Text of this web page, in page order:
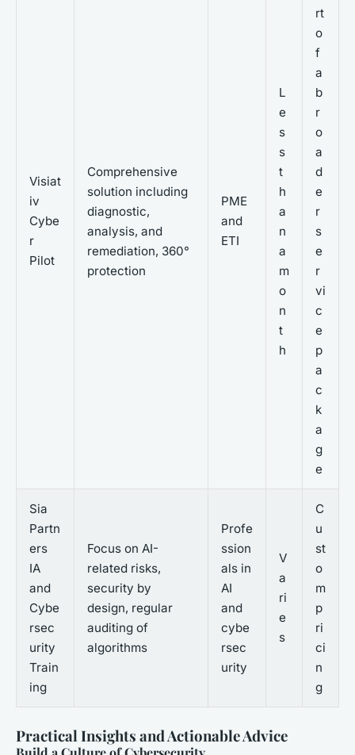
Visiat
iv
Cybe
r
Pilot
Comprehensive
solution including
diagnostic,
analysis, and
remediation, 360°
protection
PME
and
ETI
L
e
s
s
t
h
a
n
a
m
o
n
t
h
rt
o
f
a
b
r
o
a
d
e
r
s
e
r
vi
c
e
p
a
c
k
a
g
e
Sia
Partn
ers
IA
and
Cybe
rsec
urity
Train
ing
Focus on AI-
related risks,
security by
design, regular
auditing of
algorithms
Profe
ssion
als in
AI
and
cybe
rsec
urity
V
a
ri
e
s
C
u
st
o
m
p
ri
ci
n
g
Practical Insights and Actionable Advice